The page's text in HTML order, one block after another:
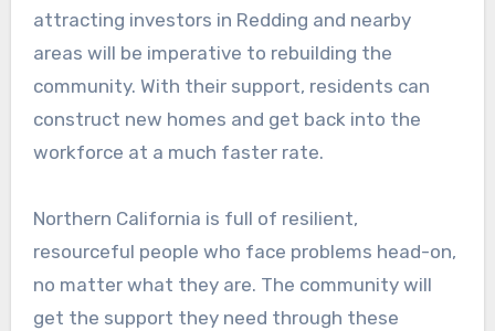
attracting investors in Redding and nearby
areas will be imperative to rebuilding the
community. With their support, residents can
construct new homes and get back into the
workforce at a much faster rate.
Northern California is full of resilient,
resourceful people who face problems head-on,
no matter what they are. The community will
get the support they need through these